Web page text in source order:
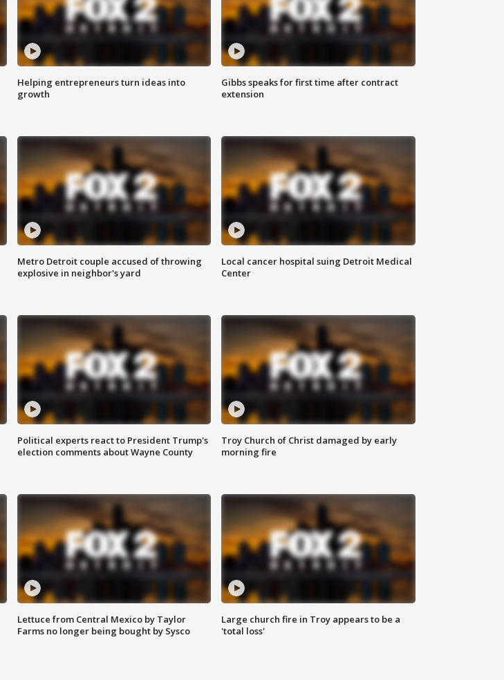
Helping entrepreneurs turn ideas into
growth
Gibbs speaks for first time after contract
extension
Metro Detroit couple accused of throwing
explosive in neighbor's yard
Local cancer hospital suing Detroit Medical
Center
Political experts react to President Trump's
election comments about Wayne County
Troy Church of Christ damaged by early
morning fire
Lettuce from Central Mexico by Taylor
Farms no longer being bought by Sysco
Large church fire in Troy appears to be a
'total loss'